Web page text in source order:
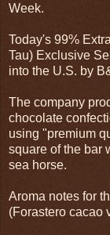
Week.
Today's 99%
Tau) Exclusive
into the U.S. by
The company
chocolate
using "premium
square of the bar
sea horse.
Aroma notes for
(Forastero cacao